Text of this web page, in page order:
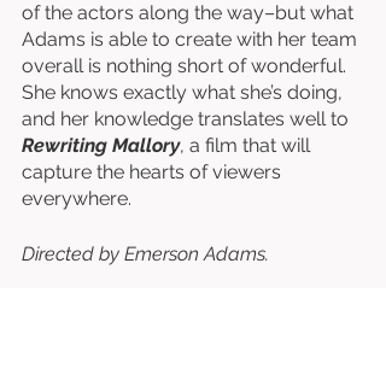
of the actors along the way–but what
Adams is able to create with her team
overall is nothing short of wonderful.
She knows exactly what she’s doing,
and her knowledge translates well to
Rewriting Mallory, a film that will
capture the hearts of viewers
everywhere.
Directed by Emerson Adams.